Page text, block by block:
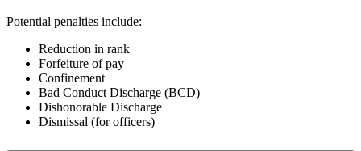
Potential penalties include:
Reduction in rank
Forfeiture of pay
Confinement
Bad Conduct Discharge (BCD)
Dishonorable Discharge
Dismissal (for officers)